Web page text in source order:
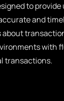
to
and
with
transactions.